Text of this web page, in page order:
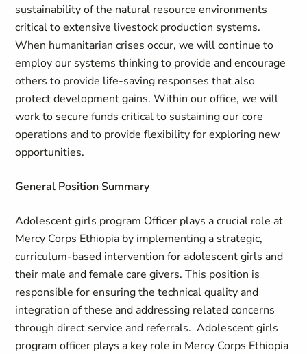
sustainability of the natural resource environments
critical to extensive livestock production systems.
When humanitarian crises occur, we will continue to
employ our systems thinking to provide and encourage
others to provide life-saving responses that also
protect development gains. Within our office, we will
work to secure funds critical to sustaining our core
operations and to provide flexibility for exploring new
opportunities.
General Position Summary
Adolescent girls program Officer plays a crucial role at
Mercy Corps Ethiopia by implementing a strategic,
curriculum-based intervention for adolescent girls and
their male and female care givers. This position is
responsible for ensuring the technical quality and
integration of these and addressing related concerns
through direct service and referrals. Adolescent girls
program officer plays a key role in Mercy Corps Ethiopia